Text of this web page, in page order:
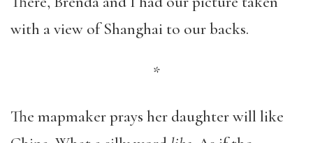
with a view of Shanghai to our backs.
*
The mapmaker prays her daughter will like